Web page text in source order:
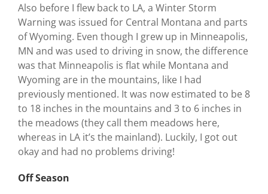
Also before I flew back to LA, a Winter Storm
Warning was issued for Central Montana and parts
of Wyoming. Even though I grew up in Minneapolis,
MN and was used to driving in snow, the difference
was that Minneapolis is flat while Montana and
Wyoming are in the mountains, like I had
previously mentioned. It was now estimated to be 8
to 18 inches in the mountains and 3 to 6 inches in
the meadows (they call them meadows here,
whereas in LA it’s the mainland). Luckily, I got out
okay and had no problems driving!
Off Season